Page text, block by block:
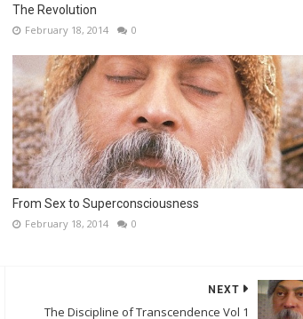
The Revolution
February 18, 2014 0
From Sex to Superconsciousness
February 18, 2014 0
NEXT
The Discipline of Transcendence Vol 1